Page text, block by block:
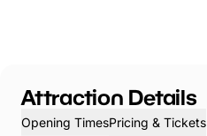
Attraction Details
Opening TimesPricing & Tickets